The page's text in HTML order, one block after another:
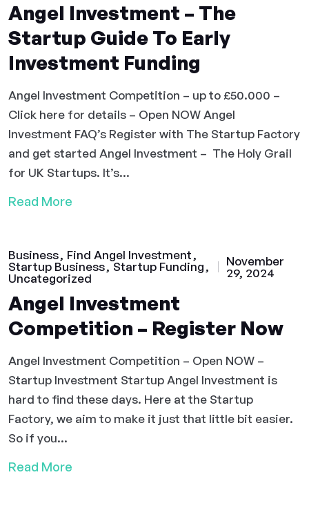
Angel Investment – The
Startup Guide To Early
Investment Funding
Angel Investment Competition – up to £50.000 –
Click here for details – Open NOW Angel
Investment FAQ’s Register with The Startup Factory
and get started Angel Investment – The Holy Grail
for UK Startups. It’s...
Read More
Business
Find Angel Investment
Startup Business
Startup Funding
Uncategorized
November
29, 2024
Angel Investment
Competition – Register Now
Angel Investment Competition – Open NOW –
Startup Investment Startup Angel Investment is
hard to find these days. Here at the Startup
Factory, we aim to make it just that little bit easier.
So if you...
Read More